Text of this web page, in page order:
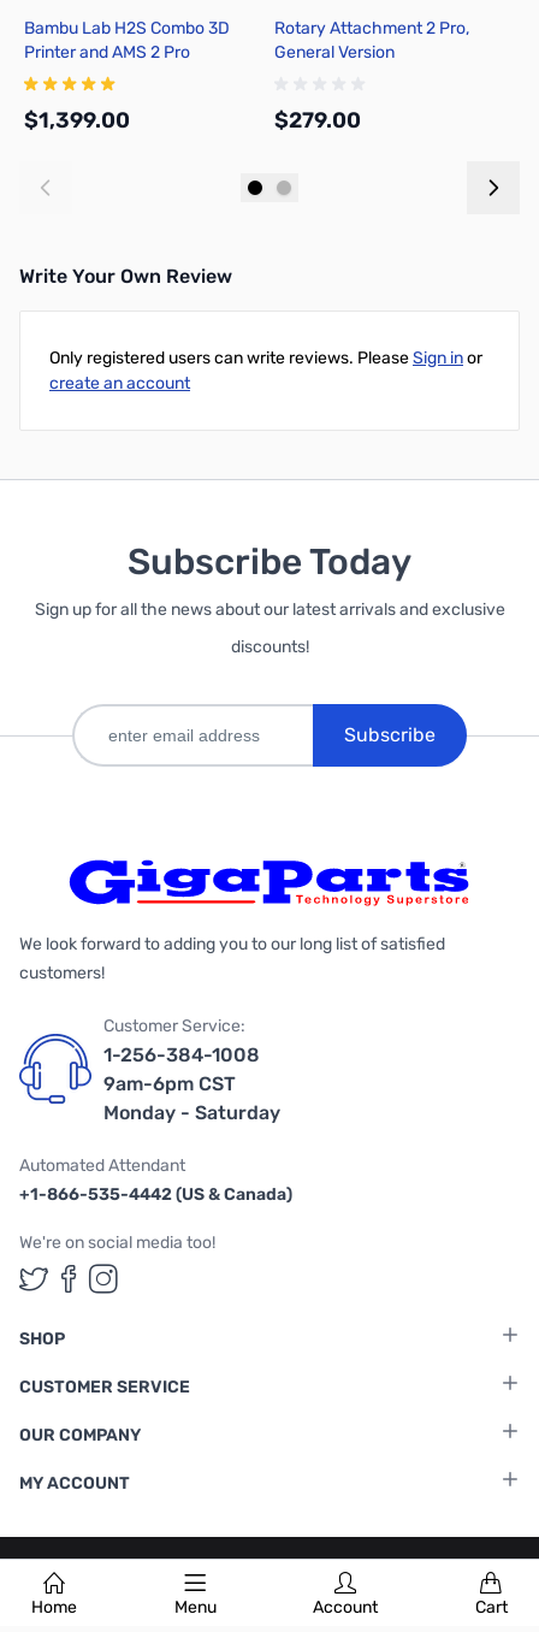
Home Menu Account Cart
Bambu Lab H2S Combo 3D
Printer and AMS 2 Pro
$1,399.00
Rotary Attachment 2 Pro,
General Version
$279.00
Write Your Own Review
Only registered users can write reviews. PleaseSign inor
create an account
Subscribe Today
Sign up for all the news about our latest arrivals and exclusive
discounts!
Subscribe
We look forward to adding you to our long list of satisfied
customers!
Customer Service:
1-256-384-1008
9am-6pm CST
Monday - Saturday
Automated Attendant
+1-866-535-4442 (US & Canada)
We're on social media too!
Follow us on Twitter
Follow us on Facebook
Follow us on Instagram
SHOP
CUSTOMER SERVICE
OUR COMPANY
MY ACCOUNT
Terms & Conditions |Privacy Policy